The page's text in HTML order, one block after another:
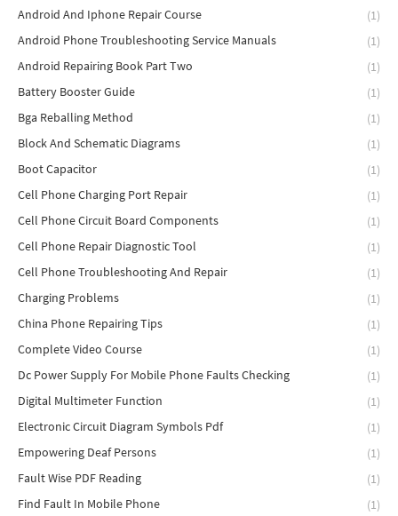
Android And Iphone Repair Course
(1)
Android Phone Troubleshooting Service Manuals
(1)
Android Repairing Book Part Two
(1)
Battery Booster Guide
(1)
Bga Reballing Method
(1)
Block And Schematic Diagrams
(1)
Boot Capacitor
(1)
Cell Phone Charging Port Repair
(1)
Cell Phone Circuit Board Components
(1)
Cell Phone Repair Diagnostic Tool
(1)
Cell Phone Troubleshooting And Repair
(1)
Charging Problems
(1)
China Phone Repairing Tips
(1)
Complete Video Course
(1)
Dc Power Supply For Mobile Phone Faults Checking
(1)
Digital Multimeter Function
(1)
Electronic Circuit Diagram Symbols Pdf
(1)
Empowering Deaf Persons
(1)
Fault Wise PDF Reading
(1)
Find Fault In Mobile Phone
(1)